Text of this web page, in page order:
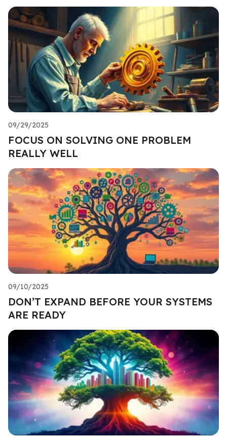
09/29/2025
FOCUS ON SOLVING ONE PROBLEM
REALLY WELL
09/10/2025
DON’T EXPAND BEFORE YOUR SYSTEMS
ARE READY